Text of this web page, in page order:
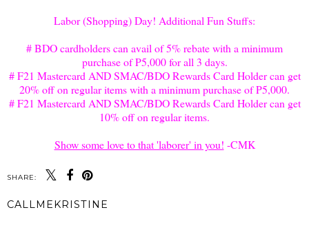
Labor (Shopping) Day! Additional Fun Stuffs:
# BDO cardholders can avail of 5% rebate with a minimum
purchase of P5,000 for all 3 days.
# F21 Mastercard AND SMAC/BDO Rewards Card Holder can get
20% off on regular items with a minimum purchase of P5,000.
# F21 Mastercard AND SMAC/BDO Rewards Card Holder can get
10% off on regular items.
Show some love to that 'laborer' in you! -CMK
SHARE:
CALLMEKRISTINE